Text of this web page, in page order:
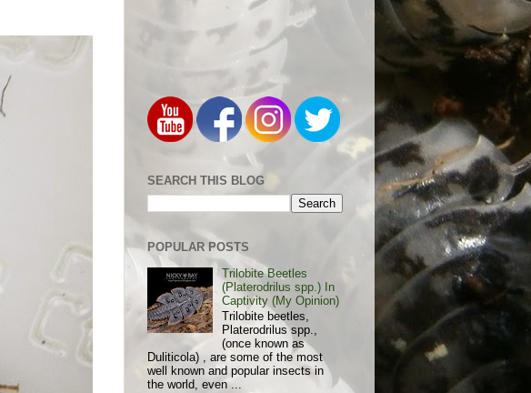
SEARCH THIS BLOG
POPULAR POSTS
Trilobite Beetles
(Platerodrilus spp.) In
Captivity (My Opinion)
Trilobite beetles,
Platerodrilus spp.,
(once known as
Duliticola) , are some of the most
well known and popular insects in
the world, even ...